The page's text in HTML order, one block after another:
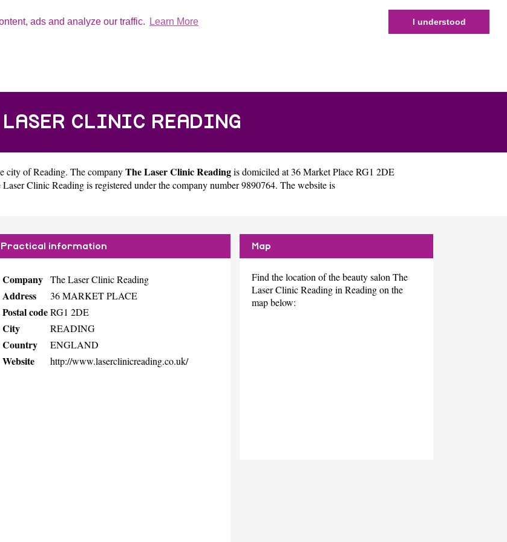
ads and analyze our traffic. Learn More I understood
LASER CLINIC READING
city ofReading. The companyThe Laser Clinic Readingis domiciled at 36 Market Place RG1 2DE
Clinic Reading is registered under the company number 9890764. The website is
Practical information
Company The Laser Clinic Reading
Address 36 MARKET PLACE
Postal codeRG1 2DE
City READING
Country ENGLAND
Website http://www.laserclinicreading.co.uk/
Map
Find the location of the beauty salon The
Laser Clinic Reading in Reading on the
map below: